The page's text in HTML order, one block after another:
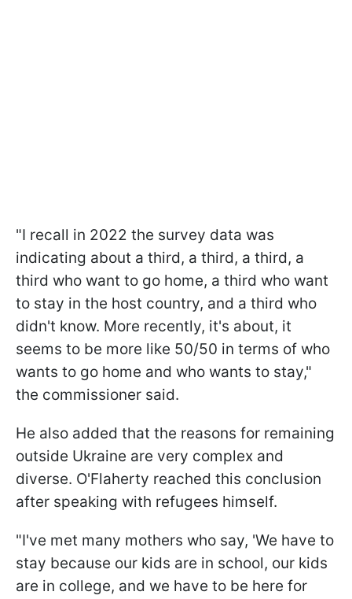
"I recall in 2022 the survey data was
indicating about a third, a third, a third, a
third who want to go home, a third who want
to stay in the host country, and a third who
didn't know. More recently, it's about, it
seems to be more like 50/50 in terms of who
wants to go home and who wants to stay,"
the commissioner said.
He also added that the reasons for remaining
outside Ukraine are very complex and
diverse. O'Flaherty reached this conclusion
after speaking with refugees himself.
"I've met many mothers who say, 'We have to
stay because our kids are in school, our kids
are in college, and we have to be here for